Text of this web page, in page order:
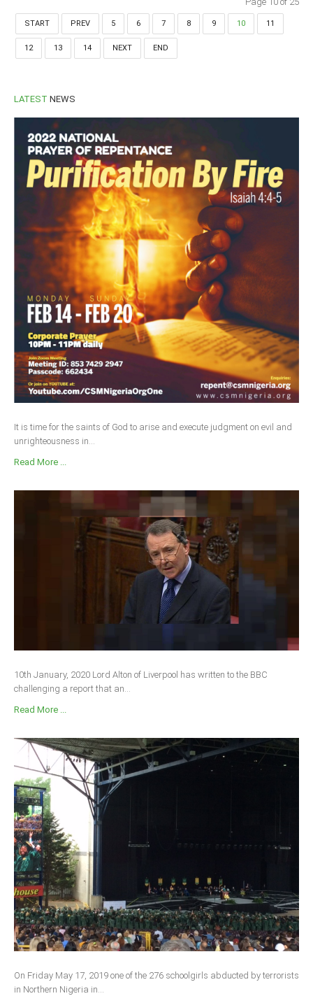
START PREV 5 6 7 8 9 10 11
12 13 14 NEXT END
LATEST NEWS
It is time for the saints of God to arise and execute judgment on evil and
unrighteousness in...
Read More ...
10th January, 2020 Lord Alton of Liverpool has written to the BBC
challenging a report that an...
Read More ...
On Friday May 17, 2019 one of the 276 schoolgirls abducted by terrorists
in Northern Nigeria in...